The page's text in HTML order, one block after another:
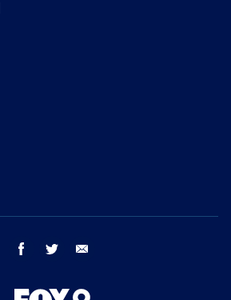
facebook twitter